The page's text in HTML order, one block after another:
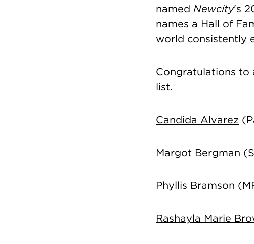
named Newcity's
names a Hall of
world consistently
Congratulations to
list.
Candida Alvarez
Margot Bergman
Phyllis Bramson
Rashayla Marie